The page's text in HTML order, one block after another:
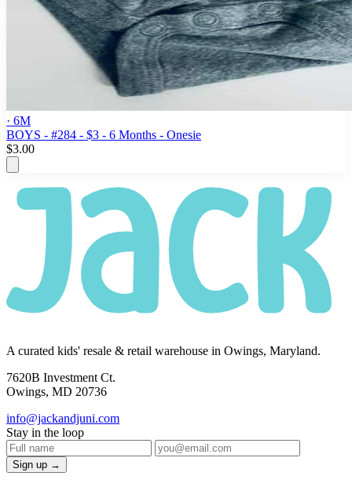
· 6M
BOYS - #284 - $3 - 6 Months - Onesie
$3.00
A curated kids' resale & retail warehouse in Owings, Maryland.
7620B Investment Ct.
Owings, MD 20736
info@jackandjuni.com
Stay in the loop
Sign up →